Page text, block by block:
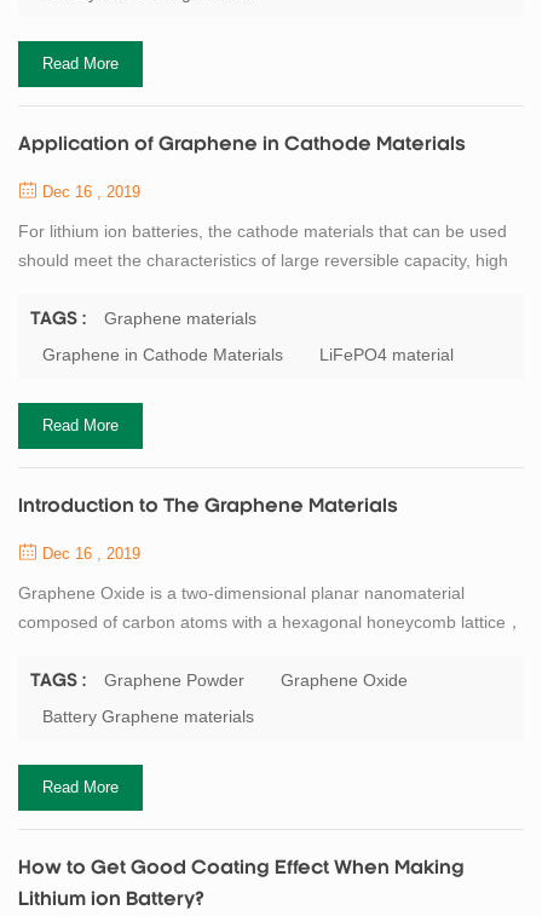
system as a new and effic...
Read More
Application of Graphene in Cathode Materials
Dec 16 , 2019
For lithium ion batteries, the cathode materials that can be used
should meet the characteristics of large reversible capacity, high
present, lithium iron phosphate is the most common cathode
material for lithium ion batteries. However, LiFePO4 has poor
material is combin...
TAGS :
Graphene materials
Graphene in Cathode Materials
LiFePO4 material
Read More
Introduction to The Graphene Materials
Dec 16 , 2019
Graphene Oxide is a two-dimensional planar nanomaterial
composed of carbon atoms with a hexagonal honeycomb lattice，
0.77mg/m2, and the thickness is only about the diameter of a
carbon atom. Carbon atoms participate in hybridization in the way
graphene conducts electricity ...
TAGS : Graphene Powder
Graphene Oxide
Battery Graphene materials
Read More
How to Get Good Coating Effect When Making
Lithium ion Battery?